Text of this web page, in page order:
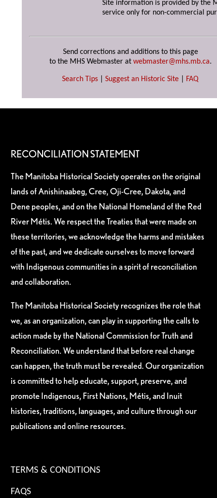
Site information is provided by the
service only for non-commercial
Send corrections and additions to this page
to the MHS Webmaster at webmaster@mhs.mb.ca.
Search Tips Suggest an Historic Site FAQ
RECONCILIATION STATEMENT
The Manitoba Historical Society operates on the original
lands of Anishinaabeg, Cree, Oji-Cree, Dakota, and
Dene peoples, and on the National Homeland of the Red
River Métis. We respect the Treaties that were made on
these territories, we acknowledge the harms and mistakes
of the past, and we dedicate ourselves to move forward
with Indigenous communities in a spirit of reconciliation
and collaboration.
The Manitoba Historical Society recognizes the role that
we, as an organization, can play in supporting the calls to
action made by the National Commission for Truth and
Reconciliation. We understand that before real change
can happen, the truth must be revealed. Our organization
is committed to help educate, support, preserve, and
promote Indigenous, First Nations, Métis, and Inuit
histories, traditions, languages, and culture through our
publications and online resources.
TERMS & CONDITIONS
FAQS